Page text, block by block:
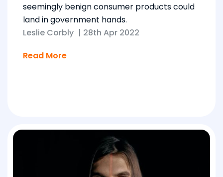
seemingly benign consumer products could
land in government hands.
Leslie Corbly | 28th Apr 2022
Read More